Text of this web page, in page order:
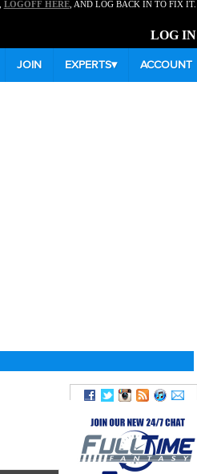
LOGOFF HERE, AND LOG BACK IN TO FIX IT.
LOG IN
JOIN EXPERTS▾ ACCOUNT